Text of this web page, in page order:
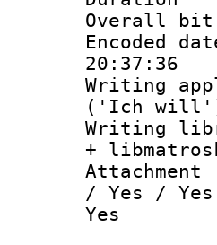
20:37:36
('Ich will')
+
/ Yes /
Yes